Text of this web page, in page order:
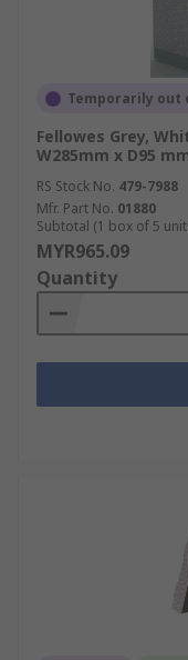
Temporarily out
Fellowes Grey,
W285mm x D95
RS Stock No. 479-7988
Mfr. Part No. 01880
Subtotal (1 box of 5
MYR965.09
Quantity